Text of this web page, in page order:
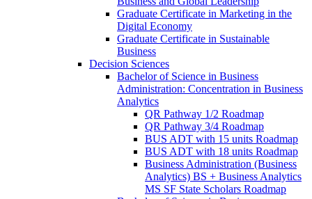
Graduate Certificate in Marketing in the
Digital Economy
Graduate Certificate in Sustainable
Business
Decision Sciences
Bachelor of Science in Business
Administration: Concentration in Business
Analytics
QR Pathway 1/​2 Roadmap
QR Pathway 3/​4 Roadmap
BUS ADT with 15 units Roadmap
BUS ADT with 18 units Roadmap
Business Administration (Business
Analytics) BS + Business Analytics
MS SF State Scholars Roadmap